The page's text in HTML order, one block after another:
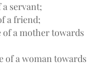
servant;
a friend;
of a mother towards
of a woman towards